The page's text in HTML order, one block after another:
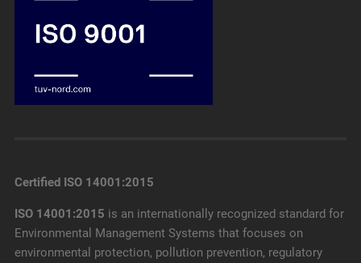
Certified ISO 14001:2015
ISO 14001:2015 is an internationally recognized standard for
Environmental Management Systems that focuses on
environmental protection, pollution prevention, regulatory